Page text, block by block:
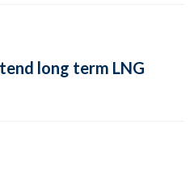
long term LNG